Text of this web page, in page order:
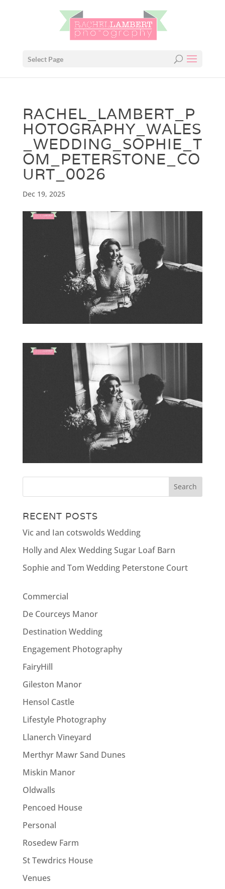
Select Page
RACHEL_LAMBERT_P
HOTOGRAPHY_WALES
_WEDDING_SOPHIE_T
OM_PETERSTONE_CO
URT_0026
Dec 19, 2025
RECENT POSTS
Vic and Ian cotswolds Wedding
Holly and Alex Wedding Sugar Loaf Barn
Sophie and Tom Wedding Peterstone Court
Commercial
De Courceys Manor
Destination Wedding
Engagement Photography
FairyHill
Gileston Manor
Hensol Castle
Lifestyle Photography
Llanerch Vineyard
Merthyr Mawr Sand Dunes
Miskin Manor
Oldwalls
Pencoed House
Personal
Rosedew Farm
St Tewdrics House
Venues